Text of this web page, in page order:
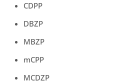
CDPP
DBZP
MBZP
mCPP
MCDZP